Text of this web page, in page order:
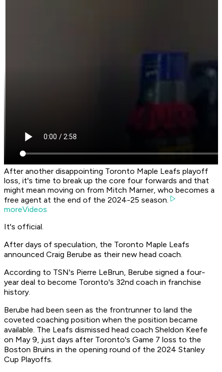
After another disappointing Toronto Maple Leafs playoff
loss, it's time to break up the core four forwards and that
might mean moving on from Mitch Marner, who becomes a
free agent at the end of the 2024-25 season.
moreVideos
It's official.
After days of speculation, the Toronto Maple Leafs
announced Craig Berube as their new head coach.
According to TSN's Pierre LeBrun, Berube signed a four-
year deal to become Toronto's 32nd coach in franchise
history.
Berube had been seen as the frontrunner to land the
coveted coaching position when the position became
available. The Leafs dismissed head coach Sheldon Keefe
on May 9, just days after Toronto's Game 7 loss to the
Boston Bruins in the opening round of the 2024 Stanley
Cup Playoffs.